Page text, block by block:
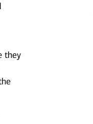
they